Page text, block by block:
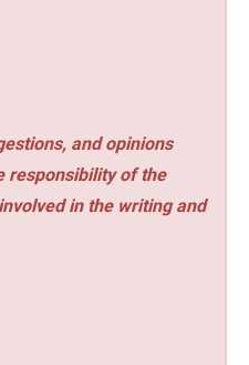
and opinions
responsibility of the
in the writing and